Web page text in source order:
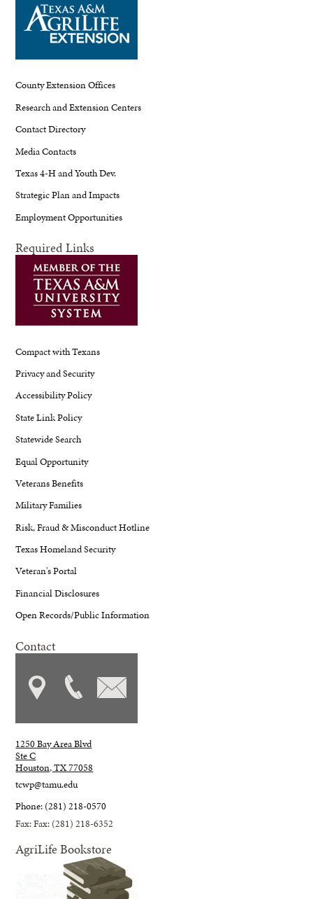
County Extension Offices
Research and Extension Centers
Contact Directory
Media Contacts
Texas 4-H and Youth Dev.
Strategic Plan and Impacts
Employment Opportunities
Required Links
Compact with Texans
Privacy and Security
Accessibility Policy
State Link Policy
Statewide Search
Equal Opportunity
Veterans Benefits
Military Families
Risk, Fraud & Misconduct Hotline
Texas Homeland Security
Veteran's Portal
Financial Disclosures
Open Records/Public Information
Contact
1250 Bay Area Blvd
Ste C
Houston, TX 77058
tcwp@tamu.edu
Phone: (281) 218-0570
Fax: Fax: (281) 218-6352
AgriLife Bookstore